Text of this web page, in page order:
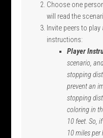
Choose one
will read the
Invite peers to
instructions:
Player
scenario,
stopping
prevent an
stopping
coloring in
10feet. So,
10 miles